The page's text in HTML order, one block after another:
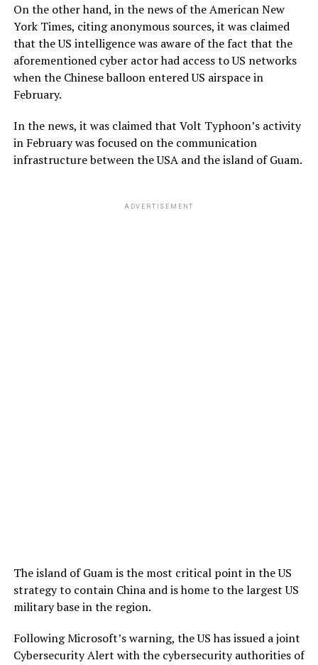
On the other hand, in the news of the American New
York Times, citing anonymous sources, it was claimed
that the US intelligence was aware of the fact that the
aforementioned cyber actor had access to US networks
when the Chinese balloon entered US airspace in
February.
In the news, it was claimed that Volt Typhoon’s activity
in February was focused on the communication
infrastructure between the USA and the island of Guam.
ADVERTISEMENT
The island of Guam is the most critical point in the US
strategy to contain China and is home to the largest US
military base in the region.
Following Microsoft’s warning, the US has issued a joint
Cybersecurity Alert with the cybersecurity authorities of